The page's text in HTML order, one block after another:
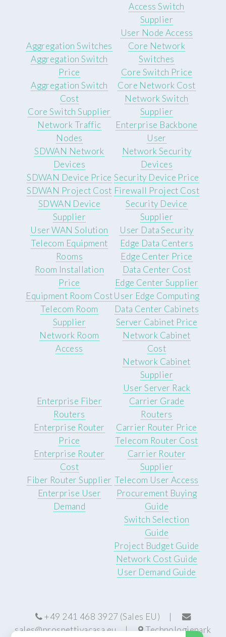
Access Switch
Supplier
User Node Access
Aggregation Switches
Aggregation Switch
Price
Aggregation Switch
Cost
Core Switch Supplier
Network Traffic
Nodes
Core Network
Switches
Core Switch Price
Core Network Cost
Network Switch
Supplier
Enterprise Backbone
User
SDWAN Network
Devices
SDWAN Device Price
SDWAN Project Cost
SDWAN Device
Supplier
User WAN Solution
Network Security
Devices
Security Device Price
Firewall Project Cost
Security Device
Supplier
User Data Security
Telecom Equipment
Rooms
Room Installation
Price
Equipment Room Cost
Telecom Room
Supplier
Network Room
Access
Edge Data Centers
Edge Center Price
Data Center Cost
Edge Center Supplier
User Edge Computing
Data Center Cabinets
Server Cabinet Price
Network Cabinet
Cost
Network Cabinet
Supplier
User Server Rack
Enterprise Fiber
Routers
Enterprise Router
Price
Enterprise Router
Cost
Fiber Router Supplier
Enterprise User
Demand
Carrier Grade
Routers
Carrier Router Price
Telecom Router Cost
Carrier Router
Supplier
Telecom User Access
Procurement Buying
Guide
Switch Selection
Guide
Project Budget Guide
Network Cost Guide
User Demand Guide
+49 241 468 3927 (Sales EU) |
sales@prospettivacasa.eu| Technologiepark